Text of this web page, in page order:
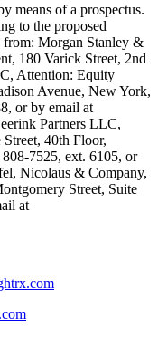
means of a prospectus.
to the proposed
from: Morgan Stanley &
180 Varick Street, 2nd
Attention: Equity
Avenue, New York,
or by email at
Partners LLC,
40th Floor,
7525, ext. 6105, or
Nicolaus & Company,
Street, Suite
at